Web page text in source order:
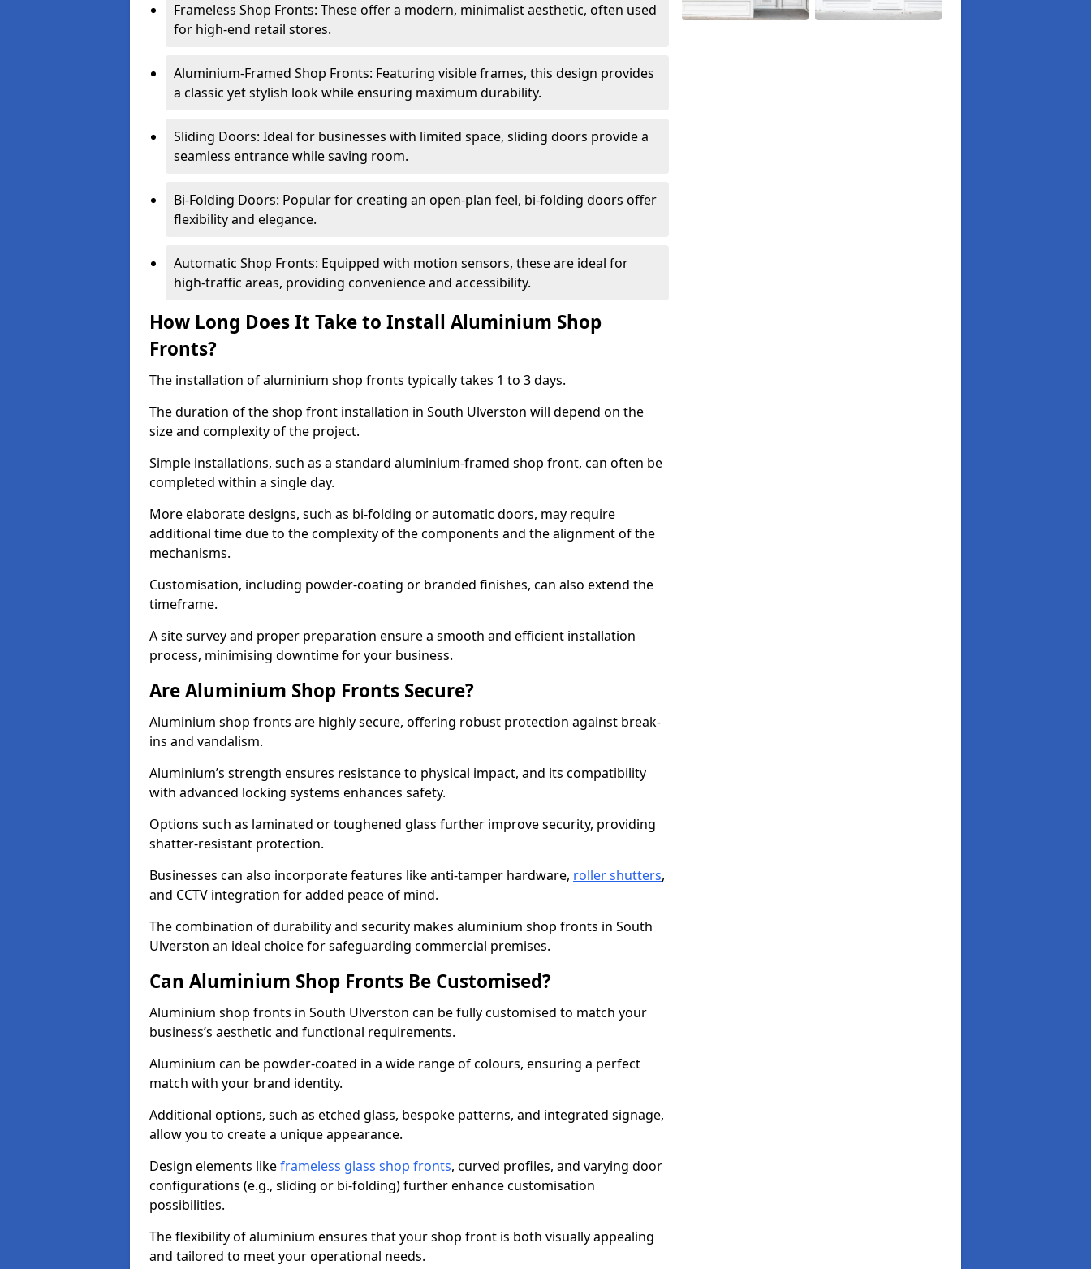
Frameless Shop Fronts: These offer a modern, minimalist aesthetic, often used
for high-end retail stores.
Aluminium-Framed Shop Fronts: Featuring visible frames, this design provides
a classic yet stylish look while ensuring maximum durability.
Sliding Doors: Ideal for businesses with limited space, sliding doors provide a
seamless entrance while saving room.
Bi-Folding Doors: Popular for creating an open-plan feel, bi-folding doors offer
flexibility and elegance.
Automatic Shop Fronts: Equipped with motion sensors, these are ideal for
high-traffic areas, providing convenience and accessibility.
How Long Does It Take to Install Aluminium Shop
Fronts?
The installation of aluminium shop fronts typically takes 1 to 3 days.
The duration of the shop front installation in South Ulverston will depend on the
size and complexity of the project.
Simple installations, such as a standard aluminium-framed shop front, can often be
completed within a single day.
More elaborate designs, such as bi-folding or automatic doors, may require
additional time due to the complexity of the components and the alignment of the
mechanisms.
Customisation, including powder-coating or branded finishes, can also extend the
timeframe.
A site survey and proper preparation ensure a smooth and efficient installation
process, minimising downtime for your business.
Are Aluminium Shop Fronts Secure?
Aluminium shop fronts are highly secure, offering robust protection against break-
ins and vandalism.
Aluminium’s strength ensures resistance to physical impact, and its compatibility
with advanced locking systems enhances safety.
Options such as laminated or toughened glass further improve security, providing
shatter-resistant protection.
Businesses can also incorporate features like anti-tamper hardware, roller shutters,
and CCTV integration for added peace of mind.
The combination of durability and security makes aluminium shop fronts in South
Ulverston an ideal choice for safeguarding commercial premises.
Can Aluminium Shop Fronts Be Customised?
Aluminium shop fronts in South Ulverston can be fully customised to match your
business’s aesthetic and functional requirements.
Aluminium can be powder-coated in a wide range of colours, ensuring a perfect
match with your brand identity.
Additional options, such as etched glass, bespoke patterns, and integrated signage,
allow you to create a unique appearance.
Design elements likeframeless glass shop fronts, curved profiles, and varying door
configurations (e.g., sliding or bi-folding) further enhance customisation
possibilities.
The flexibility of aluminium ensures that your shop front is both visually appealing
and tailored to meet your operational needs.